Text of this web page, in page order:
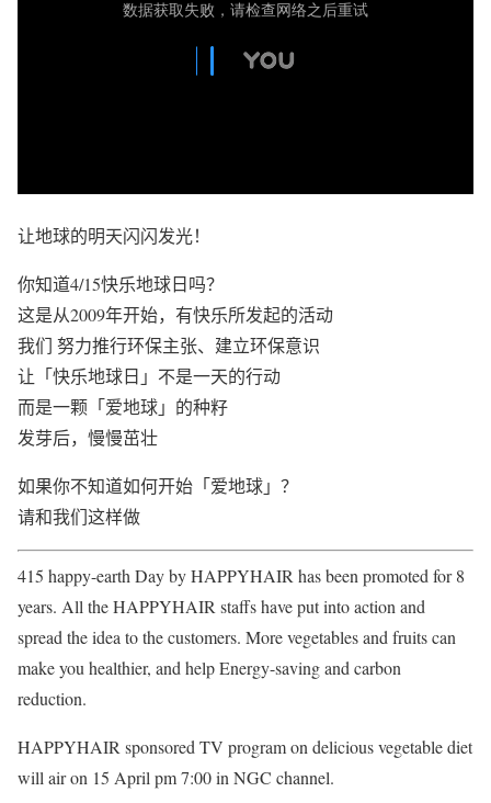
让地球的明天闪闪发光！
你知道4/15快乐地球日吗？
这是从2009年开始，有快乐所发起的活动
我们 努力推行环保主张、建立环保意识
让「快乐地球日」不是一天的行动
而是一颗「爱地球」的种籽
发芽后，慢慢茁壮
如果你不知道如何开始「爱地球」？
请和我们这样做
415 happy-earth Day by HAPPYHAIR has been promoted for 8
years. All the HAPPYHAIR staffs have put into action and
spread the idea to the customers. More vegetables and fruits can
make you healthier, and help Energy-saving and carbon
reduction.
HAPPYHAIR sponsored TV program on delicious vegetable diet
will air on 15 April pm 7:00 in NGC channel.